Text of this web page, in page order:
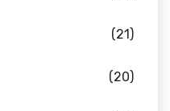
(21)
(20)